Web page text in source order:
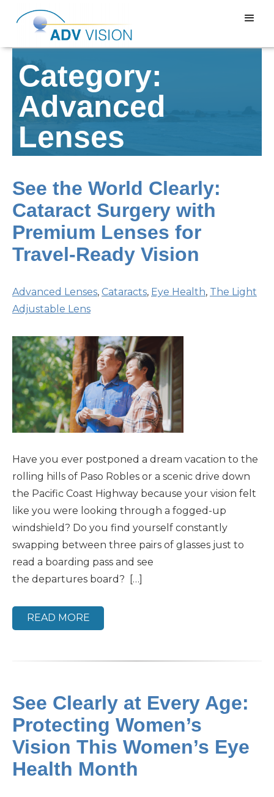
Category:
Advanced
Lenses
See the World Clearly:
Cataract Surgery with
Premium Lenses for
Travel-Ready Vision
Advanced Lenses, Cataracts, Eye Health, The Light
Adjustable Lens
Have you ever postponed a dream vacation to the
rolling hills of Paso Robles or a scenic drive down
the Pacific Coast Highway because your vision felt
like you were looking through a fogged-up
windshield? Do you find yourself constantly
swapping between three pairs of glasses just to
read a boarding pass and see
the departures board? […]
READ MORE
See Clearly at Every Age:
Protecting Women’s
Vision This Women’s Eye
Health Month